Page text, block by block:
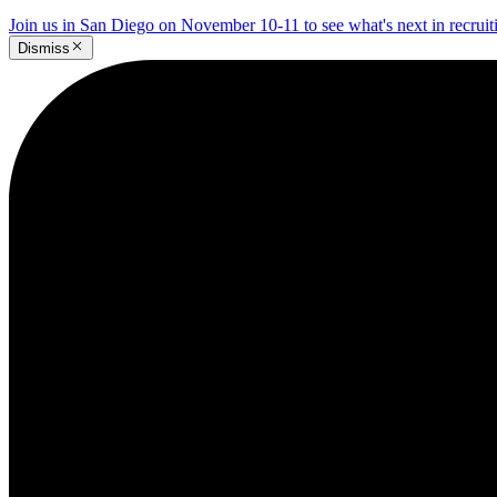
Join us in San Diego on November 10-11 to see what's next in
Dismiss